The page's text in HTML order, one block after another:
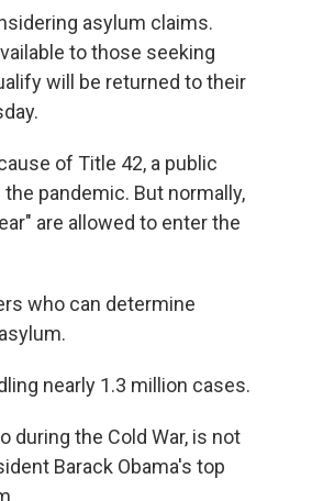
asylum claims.
to those seeking
will be returned to their
of Title 42, a public
pandemic. But normally,
are allowed to enter the
who can determine
nearly 1.3 million cases.
during the Cold War, is not
Barack Obama's top